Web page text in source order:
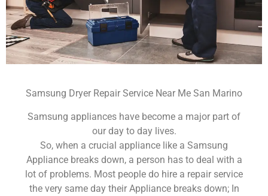
Samsung Dryer Repair Service Near Me San Marino
Samsung appliances have become a major part of
our day to day lives.
So, when a crucial appliance like a Samsung
Appliance breaks down, a person has to deal with a
lot of problems. Most people do hire a repair service
the very same day their Appliance breaks down; In